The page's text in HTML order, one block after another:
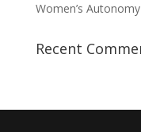
Women’s
Recent